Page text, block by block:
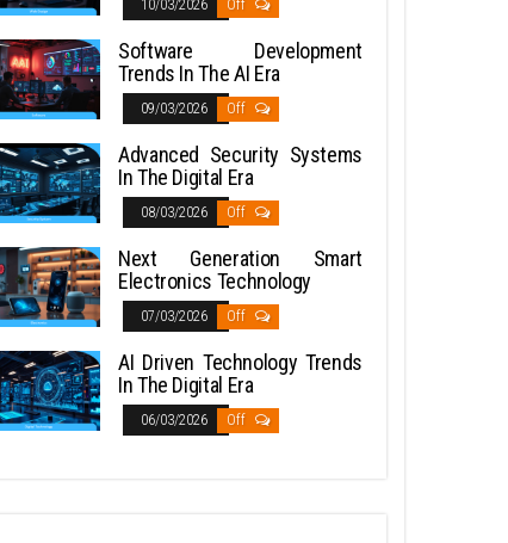
10/03/2026 Off
Software Development
Trends In The AI Era
09/03/2026 Off
Advanced Security Systems
In The Digital Era
08/03/2026 Off
Next Generation Smart
Electronics Technology
07/03/2026 Off
AI Driven Technology Trends
In The Digital Era
06/03/2026 Off